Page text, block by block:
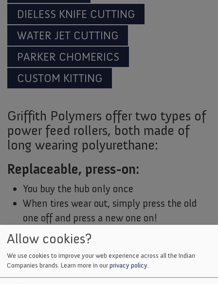
DIELESS KNIFE CUTTING
WATER JET CUTTING
PARKER CHOMERICS
CUSTOM KITTING
Griffith Polymers offer two types of
power feed rollers, both made of
long wearing polyurethane:
Replaceable, press-on:
You buy the hub only once
When tires wear out, simply press the old
one off and press a new one on!
Bonded-to-hub:
Eliminates Possible slippage of press-on
type tires.
Allow cookies?
We use cookies to improve your web experience across all the Indian
Companies brands. Learn more in ourprivacy policy.